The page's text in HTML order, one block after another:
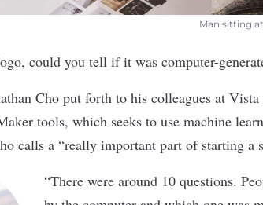
Man sitting
could you tell if it was computer-
Cho put forth to his colleagues at Vista
tools, which seeks to use machine
calls a “really important part of starting a
“There were around 10 questions.